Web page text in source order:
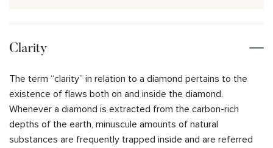
Clarity
The term “clarity” in relation to a diamond pertains to the
existence of flaws both on and inside the diamond.
Whenever a diamond is extracted from the carbon-rich
depths of the earth, minuscule amounts of natural
substances are frequently trapped inside and are referred